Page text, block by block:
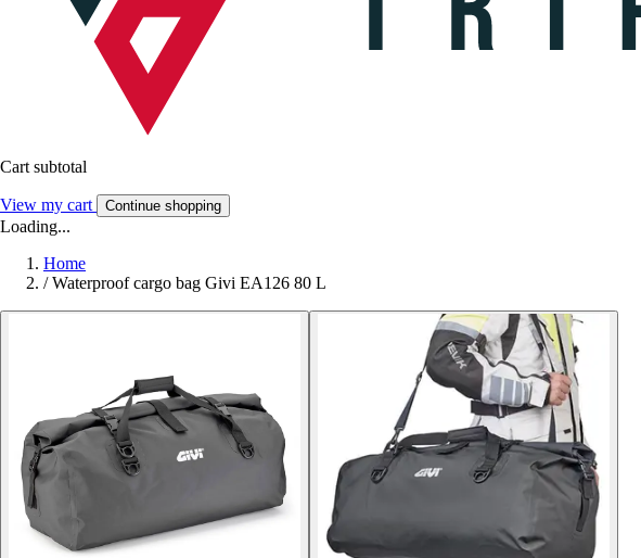
Cart subtotal
View my cart Continue shopping
Loading...
Home
/ Waterproof cargo bag Givi EA126 80 L